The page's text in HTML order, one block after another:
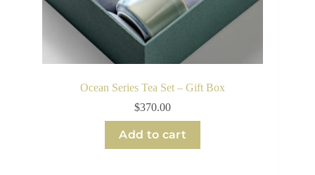
Ocean Series Tea Set – Gift Box
$370.00
Add to cart